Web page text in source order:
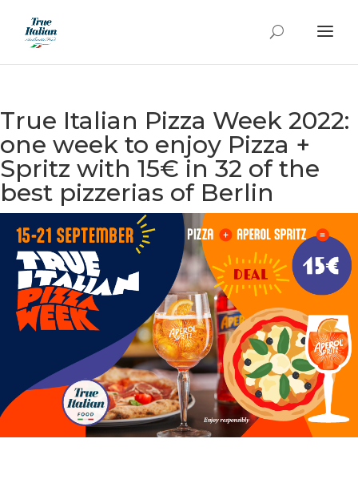
True Italian Pizza Week 2022:
one week to enjoy Pizza +
Spritz with 15€ in 32 of the
best pizzerias of Berlin